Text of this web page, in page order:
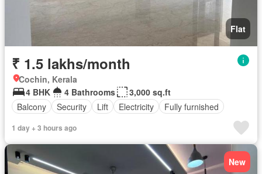
Flat
₹ 1.5 lakhs/month
Cochin, Kerala
4 BHK
4 Bathrooms
3,000 sq.ft
Balcony
Security Lift Electricity Fully furnished
1 day + 3 hours ago
New